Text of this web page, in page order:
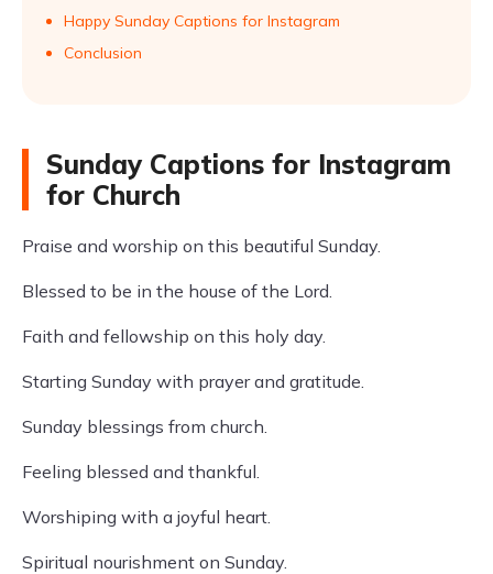
Happy Sunday Captions for Instagram
Conclusion
Sunday Captions for Instagram
for Church
Praise and worship on this beautiful Sunday.
Blessed to be in the house of the Lord.
Faith and fellowship on this holy day.
Starting Sunday with prayer and gratitude.
Sunday blessings from church.
Feeling blessed and thankful.
Worshiping with a joyful heart.
Spiritual nourishment on Sunday.